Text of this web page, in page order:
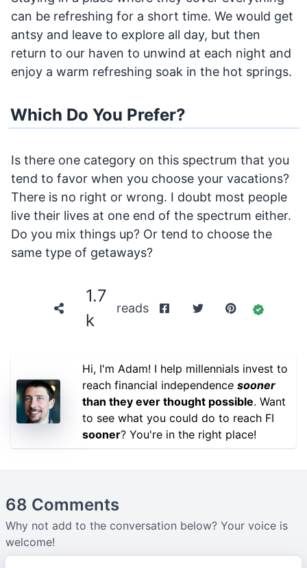
can be refreshing for a short time. We would get
antsy and leave to explore all day, but then
return to our haven to unwind at each night and
enjoy a warm refreshing soak in the hot springs.
Which Do You Prefer?
Is there one category on this spectrum that you
tend to favor when you choose your vacations?
There is no right or wrong. I doubt most people
live their lives at one end of the spectrum either.
Do you mix things up? Or tend to choose the
same type of getaways?
1.7
k
reads
Hi, I'm Adam! I help millennials invest to
reach financial independence sooner
than they ever thought possible. Want
to see what you could do to reach FI
sooner? You're in the right place!
68 Comments
Why not add to the conversation below? Your voice is
welcome!